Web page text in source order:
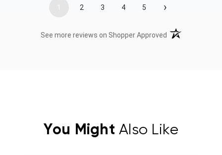
1 2 3 4 5 ›
See more reviews on Shopper Approved (opens in a new
You Might Also Like